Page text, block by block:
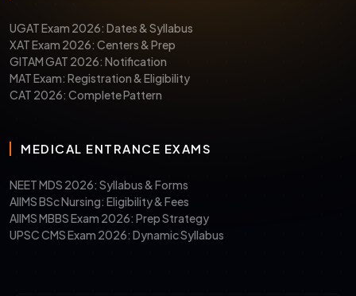
UGAT Exam 2026: Dates & Syllabus
XAT Exam 2026: Centers & Prep
GITAM GAT 2026: Notification
MAT Exam: Registration & Eligibility
CAT 2026: Complete Pattern
MEDICAL ENTRANCE EXAMS
NEET MDS 2026: Syllabus & Forms
AIIMS BSc Nursing: Eligibility & Fees
AIIMS MBBS Exam 2026: Prep Strategy
UPSC CMS Exam 2026: Dynamic Syllabus